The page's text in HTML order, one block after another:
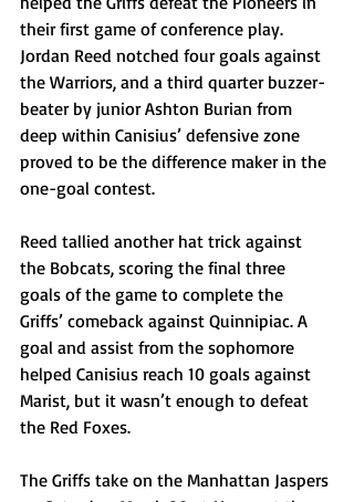
their first game of conference play.
Jordan Reed notched four goals against
the Warriors, and a third quarter buzzer-
beater by junior Ashton Burian from
deep within Canisius’ defensive zone
proved to be the difference maker in the
one-goal contest.
Reed tallied another hat trick against
the Bobcats, scoring the final three
goals of the game to complete the
Griffs’ comeback against Quinnipiac. A
goal and assist from the sophomore
helped Canisius reach 10 goals against
Marist, but it wasn’t enough to defeat
the Red Foxes.
The Griffs take on the Manhattan Jaspers